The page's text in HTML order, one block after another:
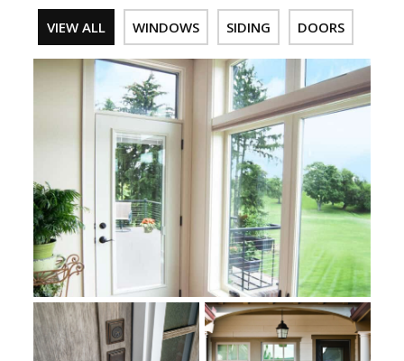
VIEW ALL WINDOWS SIDING DOORS